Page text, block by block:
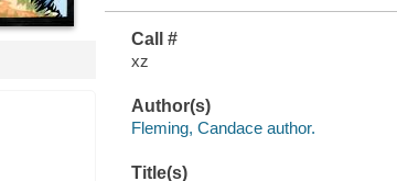
Call #
xz
Author(s)
Fleming, Candace author.
Title(s)